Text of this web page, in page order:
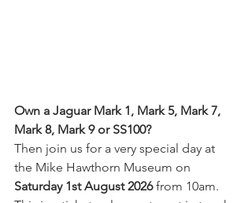
Own a Jaguar Mark 1, Mark 5, Mark 7,
Mark 8, Mark 9 or SS100?
Then join us for a very special day at
the Mike Hawthorn Museum on
Saturday 1st August 2026 from 10am.